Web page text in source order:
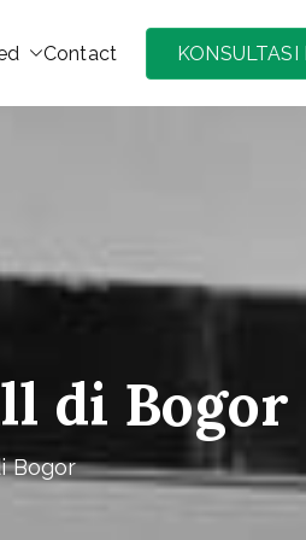
Jakarta, Bogor, Puncak,
Contact KONSULTASI
di Bogor
Bogor